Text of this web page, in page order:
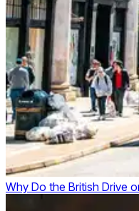
Why Do the British Drive